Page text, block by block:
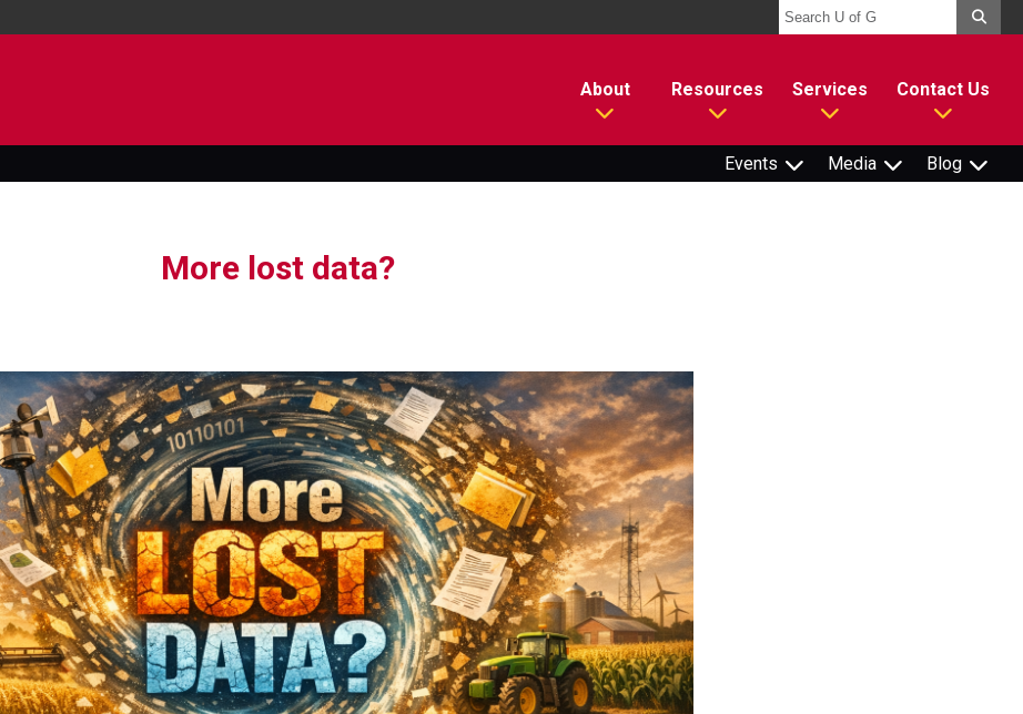
About Resources Services Contact Us
Events Media Blog
More lost data?